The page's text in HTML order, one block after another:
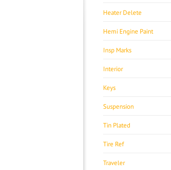
Heater Delete
Hemi Engine Paint
Insp Marks
Interior
Keys
Suspension
Tin Plated
Tire Ref
Traveler